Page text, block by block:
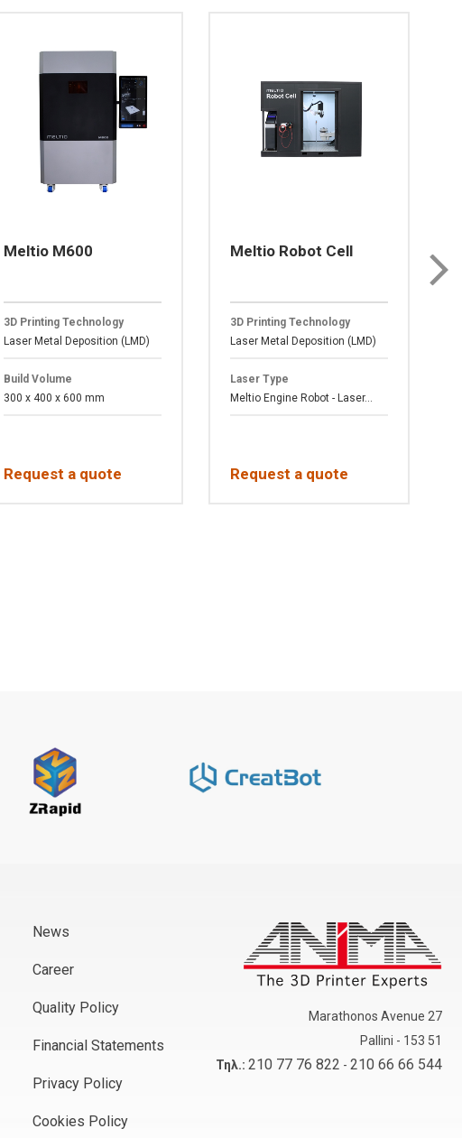
Meltio M600
Request a quote
3D Printing Technology
Laser Metal Deposition (LMD)
Build Volume
300 x 400 x 600 mm
Meltio Robot Cell
Request a quote
3D Printing Technology
Laser Metal Deposition (LMD)
Laser Type
Meltio Engine Robot - Laser...
News
Career
Quality Policy
Financial Statements
Privacy Policy
Cookies Policy
Marathonos Avenue 27
Pallini - 153 51
Τηλ.: 210 77 76 822 - 210 66 66 544